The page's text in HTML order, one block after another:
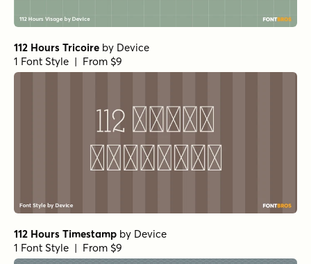
112 Hours Tricoire by Device
1 Font Style | From $9
112 Hours Timestamp by Device
1 Font Style | From $9